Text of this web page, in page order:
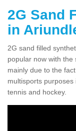
2G Sand
in
2G sand filled
popular now with
mainly due to the
multisports purposes
tennis and hockey.